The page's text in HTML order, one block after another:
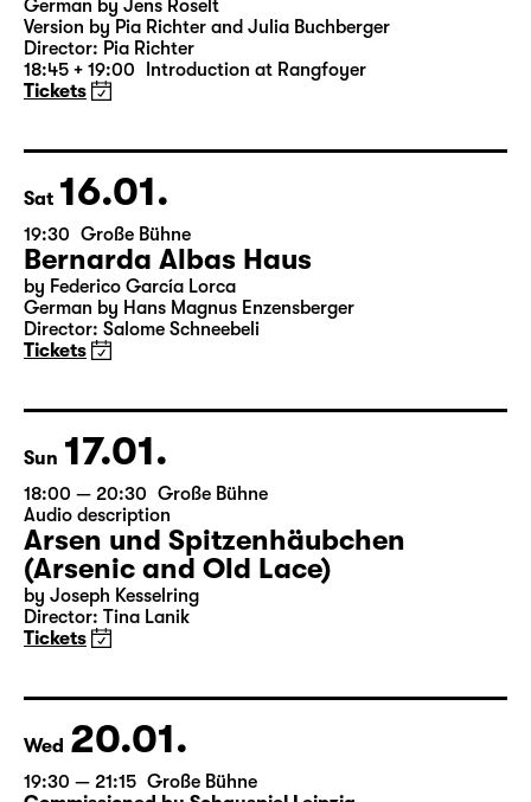
Was ihr wollt (A Tortured Lover’s
Version)
by William Shakespeare
German by Jens Roselt
18:45 + 19:00 Introduction at Rangfoyer
Tickets
Sat 16.01.
19:30 Große Bühne
Bernarda Albas Haus
Director: Salome Schneebeli
Tickets
Sun 17.01.
18:00 — 20:30 Große Bühne
Audio description
Arsen und Spitzenhäubchen
(Arsenic and Old Lace)
Director: Tina Lanik
Tickets